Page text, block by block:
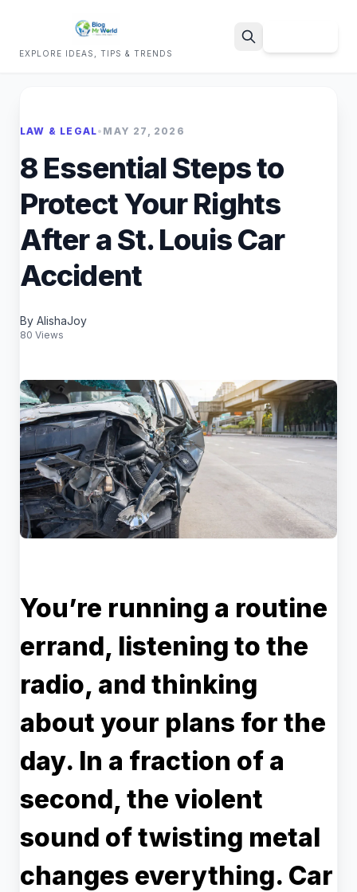
EXPLORE IDEAS, TIPS & TRENDS
LAW & LEGAL• MAY 27, 2026
8 Essential Steps to
Protect Your Rights
After a St. Louis Car
Accident
By AlishaJoy
80 Views
You’re running a routine
errand, listening to the
radio, and thinking
about your plans for the
day. In a fraction of a
second, the violent
sound of twisting metal
changes everything. Car